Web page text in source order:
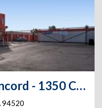
Public Storage - Concord - 1350 Concord Ave
94520